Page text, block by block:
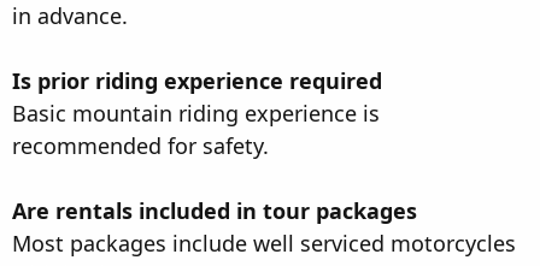
in advance.
Is prior riding experience required
Basic mountain riding experience is
recommended for safety.
Are rentals included in tour packages
Most packages include well serviced motorcycles